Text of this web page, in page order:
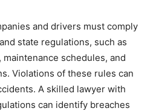
and drivers must comply
state regulations, such as
schedules, and
Violations of these rules can
A skilled lawyer with
can identify breaches